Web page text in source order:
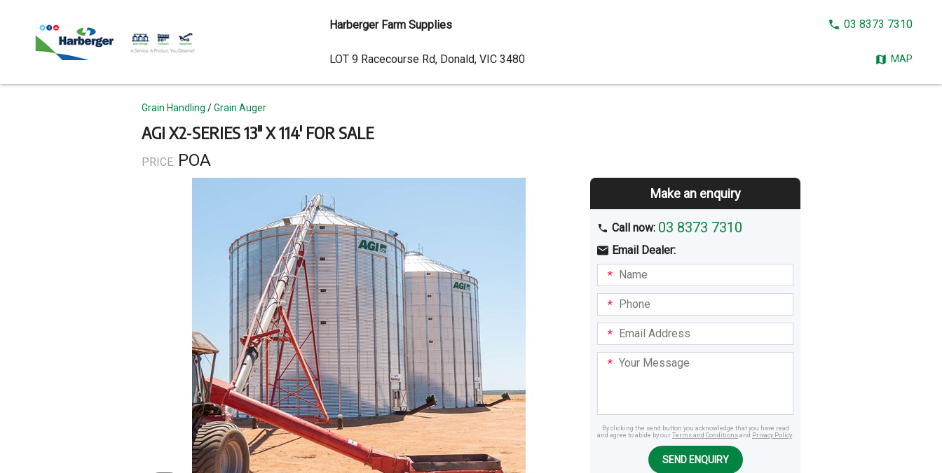
AGI X2-SERIES 13" X 114' FOR SALE
PRICE: POA
Topics
Grain Handling Grain Auger
Make an enquiry
Call now: 03 8373 7310
Email Dealer:
I am
interestedBuyingHiring
Name
Phone
Email
Address
Your
Message
By clicking the send button you acknowledge that you have read
and agree to abide by our Terms and Conditions and Privacy Policy.
SEND ENQUIRY
content
Harberger Farm Supplies
CALL03 8373 7310
MAP
Dealer
Address
LOT 9 Racecourse Rd, Donald, VIC 3480